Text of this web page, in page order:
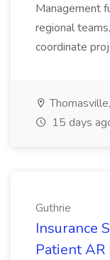
Management
regional
coordinate
15 days
Guthrie
Insurance
Patient